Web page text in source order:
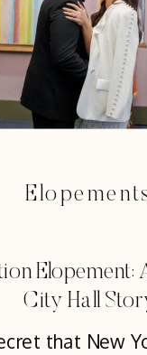
Elopement:
City Hall
that New